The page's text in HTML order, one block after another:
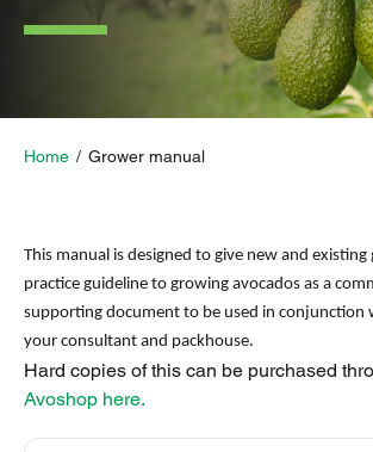
Home / Grower manual
This manual is designed to give new and
practice guideline to growing avocados as a
supporting document to be used in conjunction
your consultant and packhouse.
Hard copies of this can be purchased
Avoshop here.